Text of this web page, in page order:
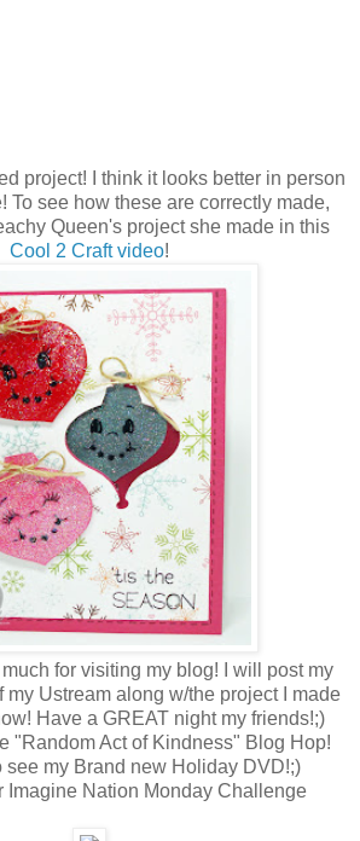
project! I think it looks better in person
To see how these are correctly made,
Queen's project she made in this
Cool 2 Craft video!
for visiting my blog! I will post my
my Ustream along w/the project I made
Have a GREAT night my friends!;)
"Random Act of Kindness" Blog Hop!
see my Brand new Holiday DVD!;)
Imagine Nation Monday Challenge